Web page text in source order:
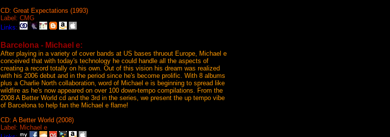
CD: Great Expectations (1993)
Label: CMG
Links:
Barcelona - Michael e:
After playing in a variety of cover bands at US bases thruout Europe, Michael e
conceived that with today's technology he could handle all the aspects of
creating a record totally on his own. Out of this vision his dream was realized
with his 2006 debut and in the period since he's become prolific. With 8 albums
plus a Charlie North collaboration, word of Michael e is beginning to spread like
wildfire as he's now appeared on over 100 down-tempo compilations. From the
2008 A Better World cd and the 3rd in the series, we present the up tempo vibe
of Barcelona to help fan the Michael e flame!
CD: A Better World (2008)
Label: Michael e